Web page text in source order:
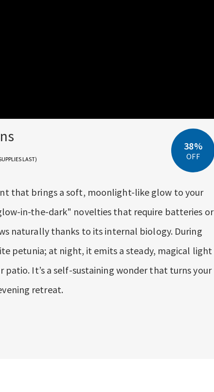
LAST)
38%
OFF
that brings a soft, moonlight-like glow to your
in-the-dark" novelties that require batteries or
naturally thanks to its internal biology. During
petunia; at night, it emits a steady, magical light
It’s a self-sustaining wonder that turns your
retreat.